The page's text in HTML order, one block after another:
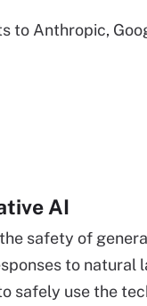
to Anthropic,
AI
safety of
to natural
safely use the